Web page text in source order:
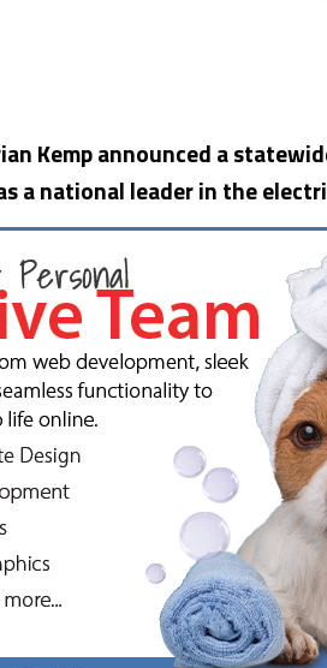
Kemp announced a
a national leader in the